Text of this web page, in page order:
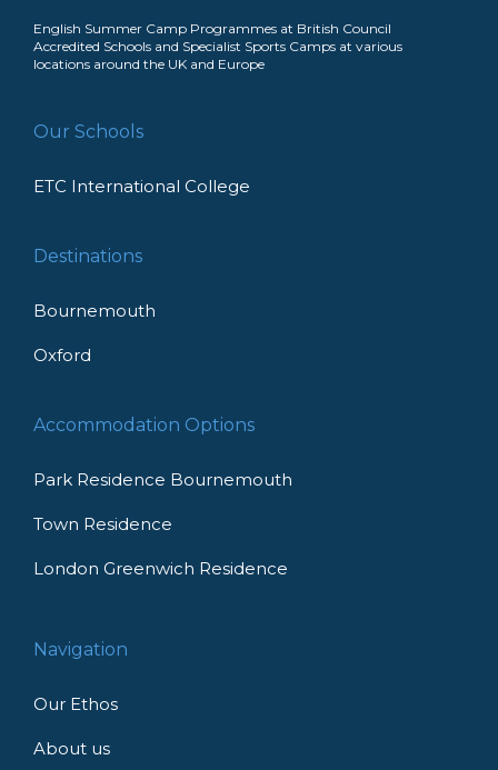
English Summer Camp Programmes at British Council
Accredited Schools and Specialist Sports Camps at various
locations around the UK and Europe
Our Schools
ETC International College
Destinations
Bournemouth
Oxford
Accommodation Options
Park Residence Bournemouth
Town Residence
London Greenwich Residence
Navigation
Our Ethos
About us